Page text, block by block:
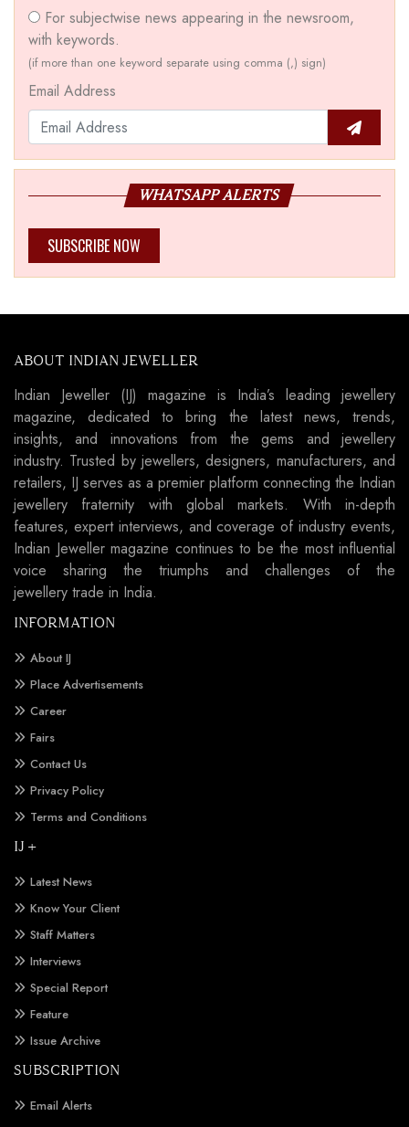
For subjectwise news appearing in the newsroom,
with keywords.
(if more than one keyword separate using comma (,) sign)
Email Address
WHATSAPP ALERTS
SUBSCRIBE NOW
ABOUT INDIAN JEWELLER
Indian Jeweller (IJ) magazine is India’s leading jewellery
magazine, dedicated to bring the latest news, trends,
insights, and innovations from the gems and jewellery
industry. Trusted by jewellers, designers, manufacturers, and
retailers, IJ serves as a premier platform connecting the Indian
jewellery fraternity with global markets. With in-depth
features, expert interviews, and coverage of industry events,
Indian Jeweller magazine continues to be the most influential
voice sharing the triumphs and challenges of the
jewellery trade in India.
INFORMATION
About IJ
Place Advertisements
Career
Fairs
Contact Us
Privacy Policy
Terms and Conditions
IJ +
Latest News
Know Your Client
Staff Matters
Interviews
Special Report
Feature
Issue Archive
SUBSCRIPTION
Email Alerts